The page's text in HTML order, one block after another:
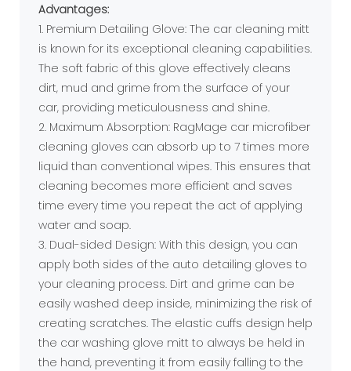
Advantages:
1. Premium Detailing Glove: The car cleaning mitt
is known for its exceptional cleaning capabilities.
The soft fabric of this glove effectively cleans
dirt, mud and grime from the surface of your
car, providing meticulousness and shine.
2. Maximum Absorption: RagMage car microfiber
cleaning gloves can absorb up to 7 times more
liquid than conventional wipes. This ensures that
cleaning becomes more efficient and saves
time every time you repeat the act of applying
water and soap.
3. Dual-sided Design: With this design, you can
apply both sides of the auto detailing gloves to
your cleaning process. Dirt and grime can be
easily washed deep inside, minimizing the risk of
creating scratches. The elastic cuffs design help
the car washing glove mitt to always be held in
the hand, preventing it from easily falling to the